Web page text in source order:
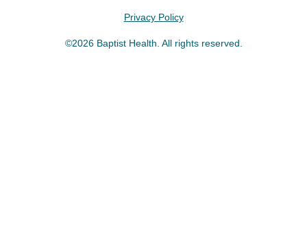
Privacy Policy
©2026 Baptist Health. All rights reserved.